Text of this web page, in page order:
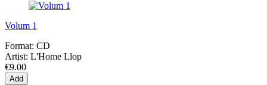
Volum 1
Format: CD
Artist: L'Home Llop
€9.00
Add